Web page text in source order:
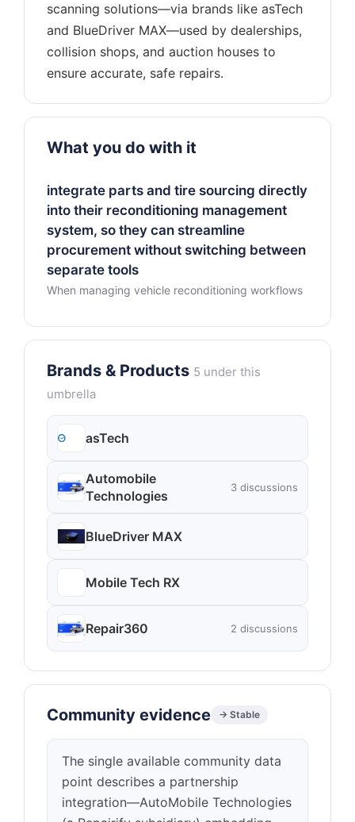
scanning solutions—via brands like asTech
and BlueDriver MAX—used by dealerships,
collision shops, and auction houses to
What you do with it
integrate parts and tire sourcing directly
into their reconditioning management
system, so they can streamline
procurement without switching between
separate tools
When managing vehicle reconditioning workflows
Brands & Products 5 under this
umbrella
asTech
Automobile
Technologies
3 discussions
BlueDriver MAX
Mobile Tech RX
Repair360 2 discussions
Community evidence → Stable
The single available community data
point describes a partnership
integration—AutoMobile Technologies